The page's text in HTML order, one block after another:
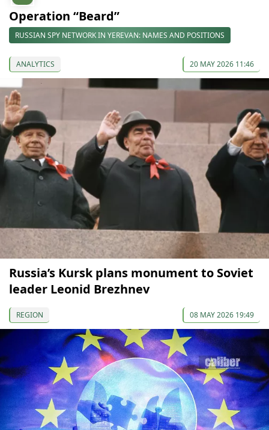
Operation “Beard”
RUSSIAN SPY NETWORK IN YEREVAN: NAMES AND POSITIONS
ANALYTICS 20 MAY 2026 11:46
Russia’s Kursk plans monument to Soviet
leader Leonid Brezhnev
REGION 08 MAY 2026 19:49